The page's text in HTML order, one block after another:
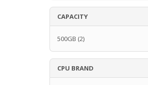
CAPACITY
500GB (2)
CPU BRAND